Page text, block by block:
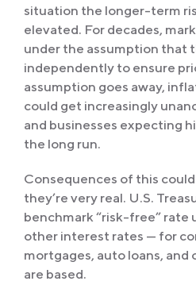
situation the longer-term
elevated. For decades,
under the assumption that
independently to ensure
assumption goes away,
could get increasingly
and businesses expecting
the long run.
Consequences of this
they’re very real. U.S.
benchmark “risk-free” rate
other interest rates — for
mortgages, auto loans,
are based.